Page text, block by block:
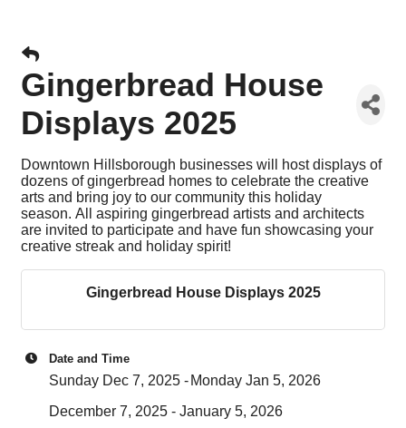
Gingerbread House
Displays 2025
Downtown Hillsborough businesses will host displays of
dozens of gingerbread homes to celebrate the creative
arts and bring joy to our community this holiday
season. All aspiring gingerbread artists and architects
are invited to participate and have fun showcasing your
creative streak and holiday spirit!
Gingerbread House Displays 2025
Date and Time
Sunday Dec 7, 2025
Monday Jan 5, 2026
December 7, 2025 - January 5, 2026